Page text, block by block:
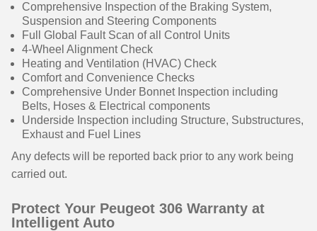
Comprehensive Inspection of the Braking System,
Suspension and Steering Components
Full Global Fault Scan of all Control Units
4-Wheel Alignment Check
Heating and Ventilation (HVAC) Check
Comfort and Convenience Checks
Comprehensive Under Bonnet Inspection including
Belts, Hoses & Electrical components
Underside Inspection including Structure, Substructures,
Exhaust and Fuel Lines
Any defects will be reported back prior to any work being
carried out.
Protect Your Peugeot 306 Warranty at
Intelligent Auto